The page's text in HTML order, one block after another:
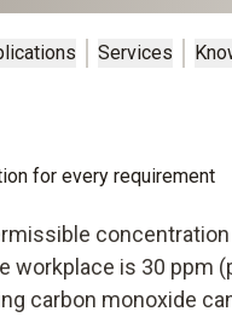
Services
for every requirement
workplace is 30 ppm
carbon monoxide